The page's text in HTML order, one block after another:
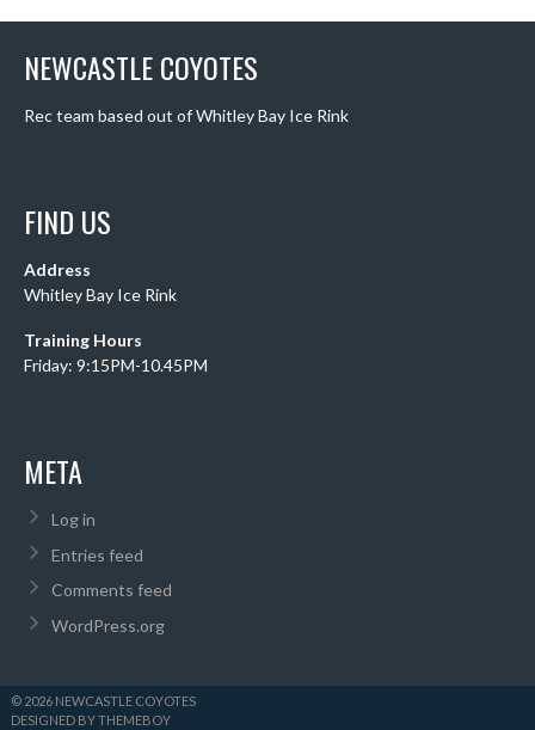
NEWCASTLE COYOTES
Rec team based out of Whitley Bay Ice Rink
FIND US
Address
Whitley Bay Ice Rink
Training Hours
Friday: 9:15PM-10.45PM
META
Log in
Entries feed
Comments feed
WordPress.org
© 2026 NEWCASTLE COYOTES
DESIGNED BY THEMEBOY